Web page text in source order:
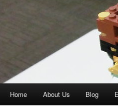
Skip
Home About Us Blog